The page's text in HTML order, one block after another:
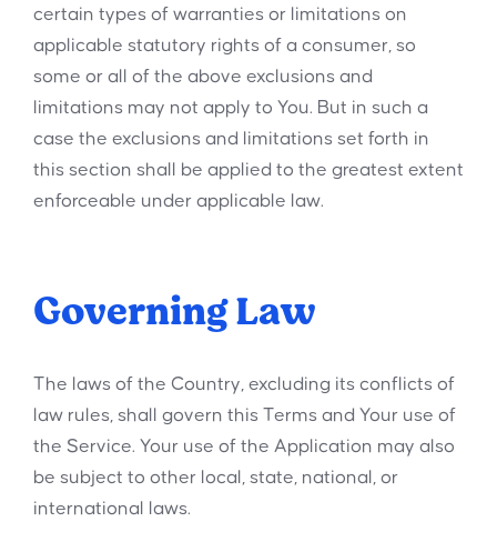
certain types of warranties or limitations on
applicable statutory rights of a consumer, so
some or all of the above exclusions and
limitations may not apply to You. But in such a
case the exclusions and limitations set forth in
this section shall be applied to the greatest extent
enforceable under applicable law.
Governing Law
The laws of the Country, excluding its conflicts of
law rules, shall govern this Terms and Your use of
the Service. Your use of the Application may also
be subject to other local, state, national, or
international laws.